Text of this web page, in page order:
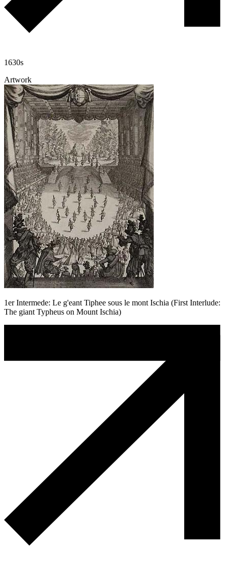
1630s
Artwork
1er Intermede: Le g'eant Tiphee sous le mont Ischia (First Interlude:
The giant Typheus on Mount Ischia)